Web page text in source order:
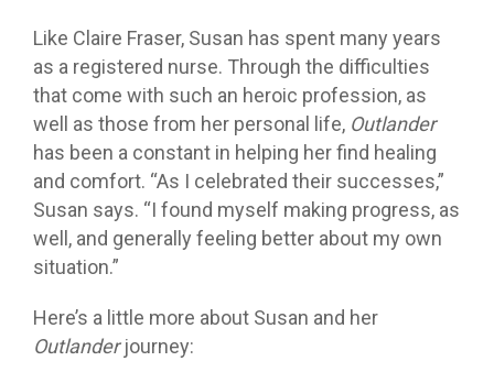
Like Claire Fraser, Susan has spent many years
as a registered nurse. Through the difficulties
that come with such an heroic profession, as
well as those from her personal life, Outlander
has been a constant in helping her find healing
and comfort. “As I celebrated their successes,”
Susan says. “I found myself making progress, as
well, and generally feeling better about my own
situation.”
Here’s a little more about Susan and her
Outlanderjourney: